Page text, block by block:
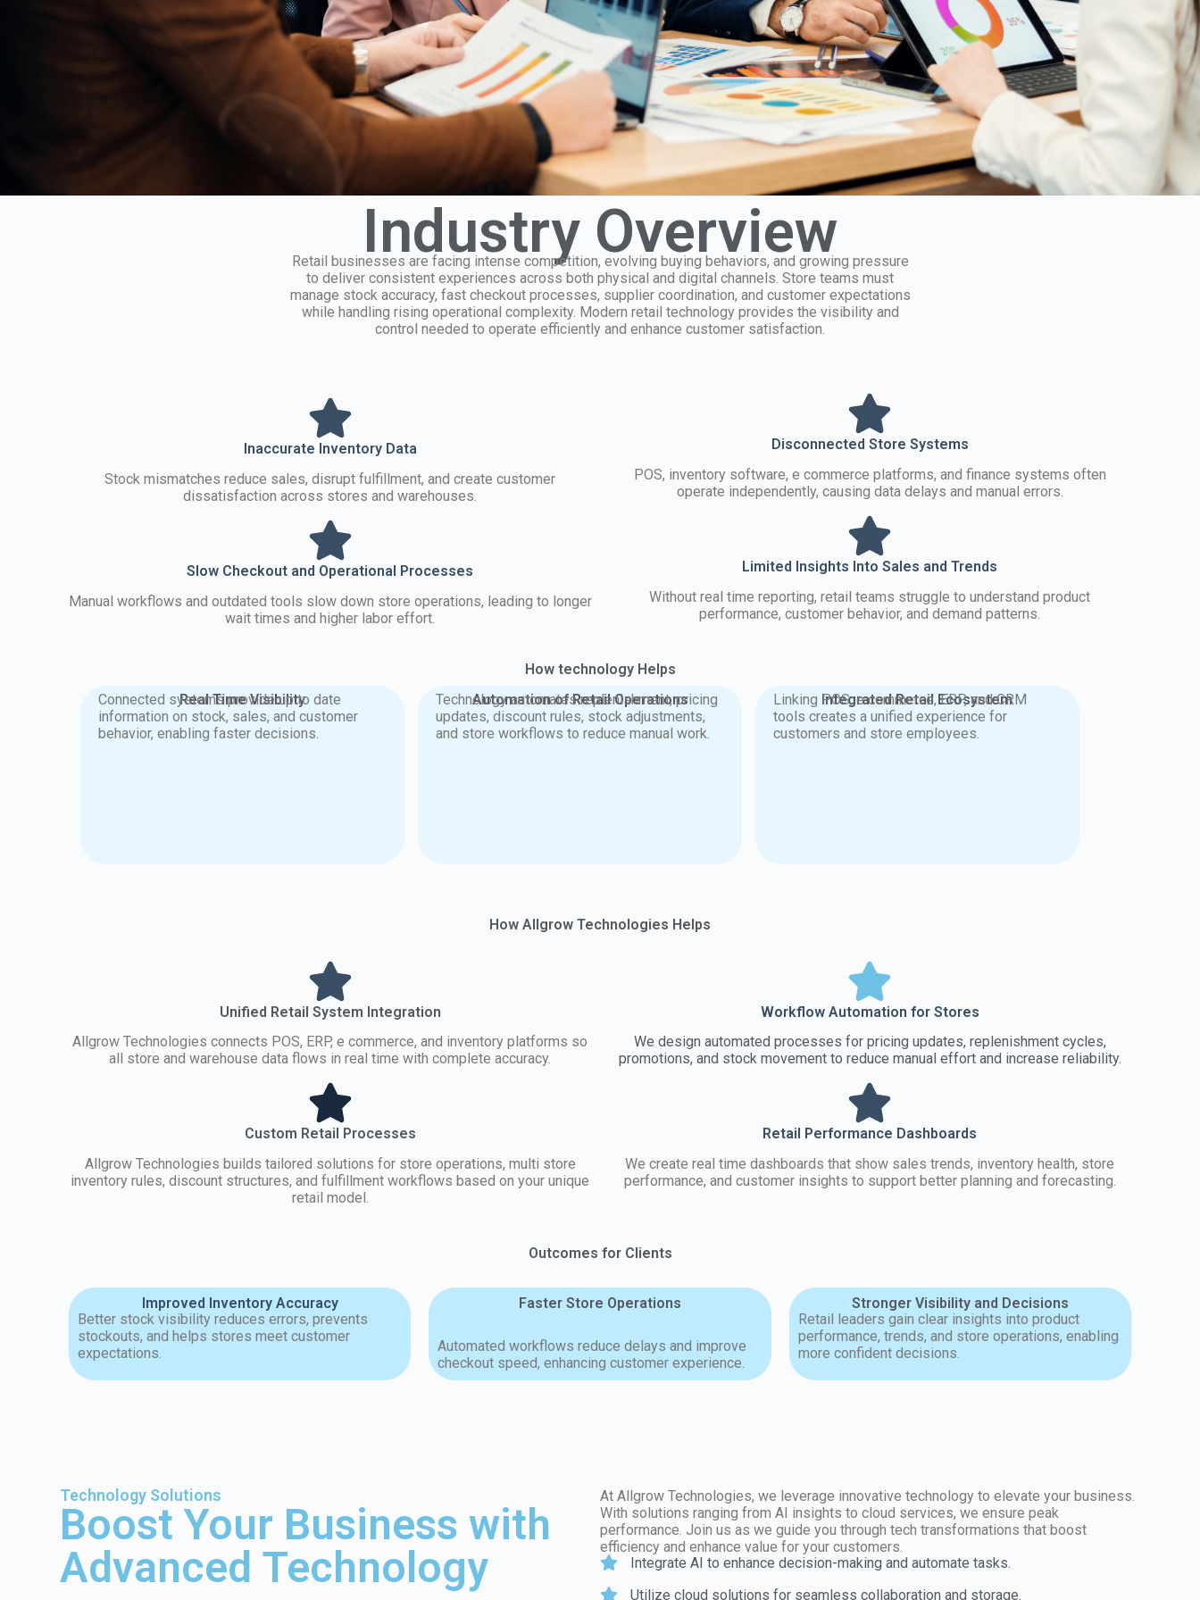
Industry Overview
Retail businesses are facing intense competition, evolving buying behaviors, and growing pressure
to deliver consistent experiences across both physical and digital channels. Store teams must
manage stock accuracy, fast checkout processes, supplier coordination, and customer expectations
while handling rising operational complexity. Modern retail technology provides the visibility and
control needed to operate efficiently and enhance customer satisfaction.
Inaccurate Inventory Data
Stock mismatches reduce sales, disrupt fulfillment, and create customer
dissatisfaction across stores and warehouses.
Slow Checkout and Operational Processes
Manual workflows and outdated tools slow down store operations, leading to longer
wait times and higher labor effort.
Disconnected Store Systems
POS, inventory software, e commerce platforms, and finance systems often
operate independently, causing data delays and manual errors.
Limited Insights Into Sales and Trends
Without real time reporting, retail teams struggle to understand product
performance, customer behavior, and demand patterns.
How technology Helps
Real Time Visibility
Connected systems provide up to date
information on stock, sales, and customer
behavior, enabling faster decisions.
Automation of Retail Operations
Technology automates replenishment, pricing
updates, discount rules, stock adjustments,
and store workflows to reduce manual work.
Integrated Retail Ecosystem
Linking POS, e commerce, ERP, and CRM
tools creates a unified experience for
customers and store employees.
How Allgrow Technologies Helps
Unified Retail System Integration
Allgrow Technologies connects POS, ERP, e commerce, and inventory platforms so
all store and warehouse data flows in real time with complete accuracy.
Custom Retail Processes
Allgrow Technologies builds tailored solutions for store operations, multi store
inventory rules, discount structures, and fulfillment workflows based on your unique
retail model.
Workflow Automation for Stores
We design automated processes for pricing updates, replenishment cycles,
promotions, and stock movement to reduce manual effort and increase reliability.
Retail Performance Dashboards
We create real time dashboards that show sales trends, inventory health, store
performance, and customer insights to support better planning and forecasting.
Outcomes for Clients
Improved Inventory Accuracy
Better stock visibility reduces errors, prevents
stockouts, and helps stores meet customer
expectations.
Faster Store Operations
Automated workflows reduce delays and improve
checkout speed, enhancing customer experience.
Stronger Visibility and Decisions
Retail leaders gain clear insights into product
performance, trends, and store operations, enabling
more confident decisions.
Technology Solutions
Boost Your Business with
Advanced Technology
At Allgrow Technologies, we leverage innovative technology to elevate your business.
With solutions ranging from AI insights to cloud services, we ensure peak
performance. Join us as we guide you through tech transformations that boost
efficiency and enhance value for your customers.
Integrate AI to enhance decision-making and automate tasks.
Utilize cloud solutions for seamless collaboration and storage.